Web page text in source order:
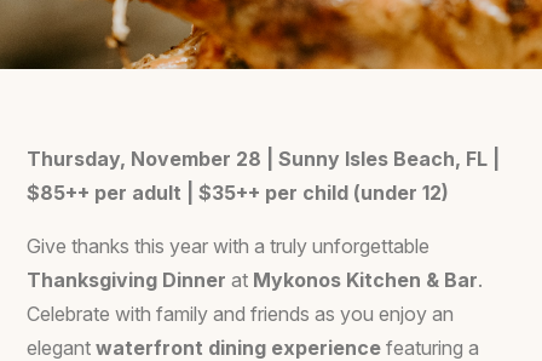
Thursday, November 28 | Sunny Isles Beach, FL |
$85++ per adult | $35++ per child (under 12)
Give thanks this year with a truly unforgettable
Thanksgiving Dinner at Mykonos Kitchen & Bar.
Celebrate with family and friends as you enjoy an
elegant waterfront dining experience featuring a